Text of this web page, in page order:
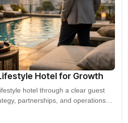
Hotel for Growth
hotel through a clear guest
partnerships, and operations